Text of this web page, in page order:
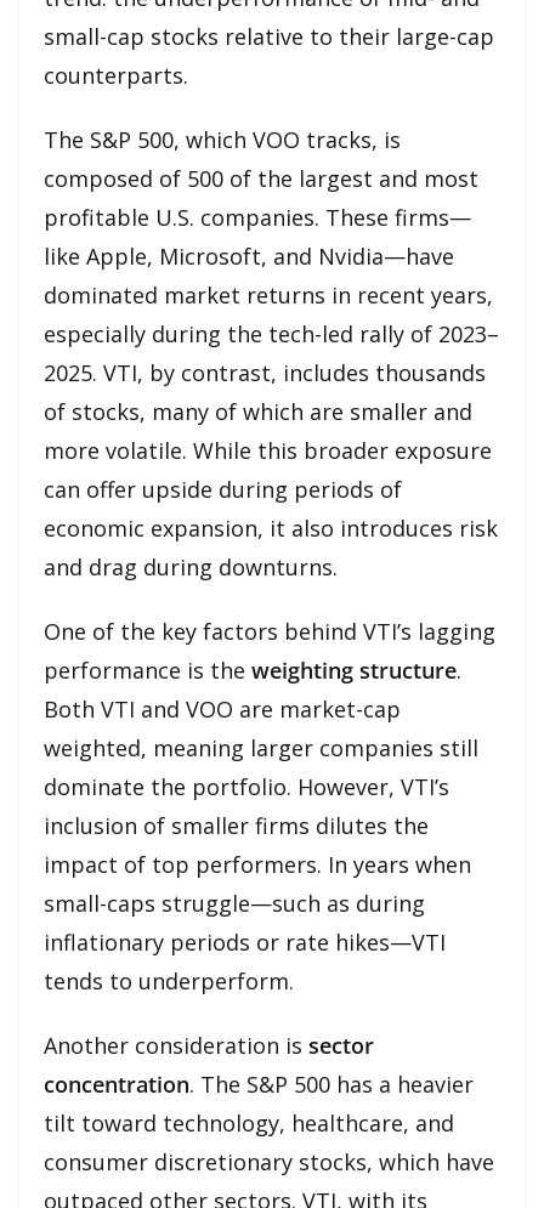
small-cap stocks relative to their large-cap
counterparts.
The S&P 500, which VOO tracks, is
composed of 500 of the largest and most
profitable U.S. companies. These firms—
like Apple, Microsoft, and Nvidia—have
dominated market returns in recent years,
especially during the tech-led rally of 2023–
2025. VTI, by contrast, includes thousands
of stocks, many of which are smaller and
more volatile. While this broader exposure
can offer upside during periods of
economic expansion, it also introduces risk
and drag during downturns.
One of the key factors behind VTI’s lagging
performance is the weighting structure.
Both VTI and VOO are market-cap
weighted, meaning larger companies still
dominate the portfolio. However, VTI’s
inclusion of smaller firms dilutes the
impact of top performers. In years when
small-caps struggle—such as during
inflationary periods or rate hikes—VTI
tends to underperform.
Another consideration is sector
concentration. The S&P 500 has a heavier
tilt toward technology, healthcare, and
consumer discretionary stocks, which have
outpaced other sectors. VTI, with its